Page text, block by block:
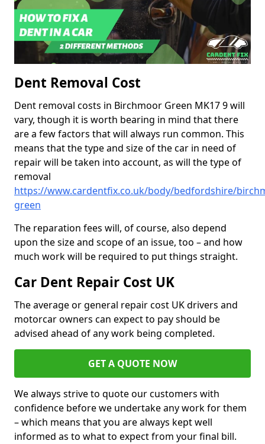
Dent Removal Cost
Dent removal costs in Birchmoor Green MK17 9 will
vary, though it is worth bearing in mind that there
are a few factors that will always run common. This
means that the type and size of the car in need of
repair will be taken into account, as will the type of
removal
https://www.cardentfix.co.uk/body/bedfordshire/
green
The reparation fees will, of course, also depend
upon the size and scope of an issue, too – and how
much work will be required to put things straight.
Car Dent Repair Cost UK
The average or general repair cost UK drivers and
motorcar owners can expect to pay should be
advised ahead of any work being completed.
GET A QUOTE NOW
We always strive to quote our customers with
confidence before we undertake any work for them
– which means that you are always kept well
informed as to what to expect from your final bill.